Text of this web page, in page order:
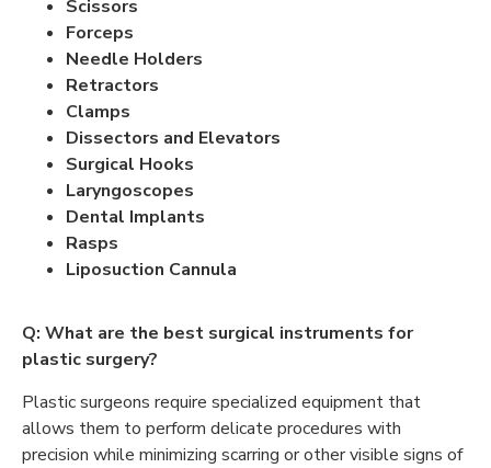
Scissors
Forceps
Needle Holders
Retractors
Clamps
Dissectors and Elevators
Surgical Hooks
Laryngoscopes
Dental Implants
Rasps
Liposuction Cannula
Q: What are the best surgical instruments for
plastic surgery?
Plastic surgeons require specialized equipment that
allows them to perform delicate procedures with
precision while minimizing scarring or other visible signs of